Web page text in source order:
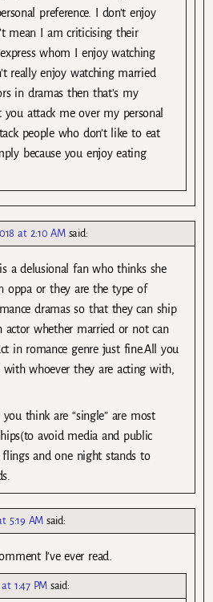
preference. I don’t enjoy
mean I am criticising their
express whom I enjoy watching
really enjoy watching married
in dramas then that’s my
you attack me over my personal
people who don’t like to eat
because you enjoy eating
at 2:10 AM said:
a delusional fan who thinks she
oppa or they are the type of
dramas so that they can ship
actor whether married or not can
in romance genre just fine.All you
with whoever they are acting with,
think are “single” are most
avoid media and public
and one night stands to
5:19 AM said:
I’ve ever read.
1:47 PM said: